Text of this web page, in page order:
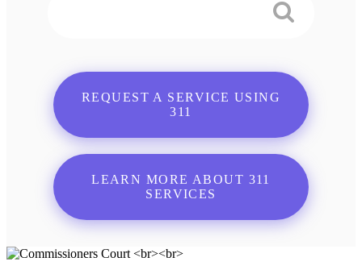
REQUEST A SERVICE USING
311
LEARN MORE ABOUT 311
SERVICES